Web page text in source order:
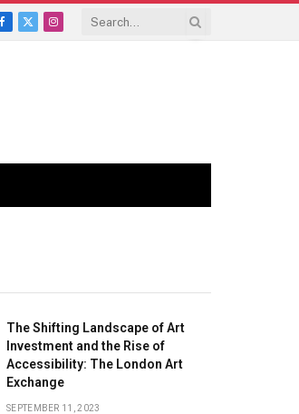
Facebook
X
Instagram
The Shifting Landscape of Art
Investment and the Rise of
Accessibility: The London Art
Exchange
SEPTEMBER 11, 2023